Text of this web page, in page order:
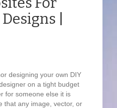
|
designing your own DIY
on a tight budget
for someone else it is
that any image, vector, or